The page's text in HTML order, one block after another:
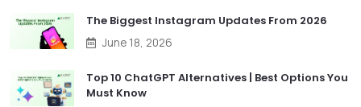
The Biggest Instagram Updates From 2026
June 18, 2026
Top 10 ChatGPT Alternatives | Best Options You
Must Know